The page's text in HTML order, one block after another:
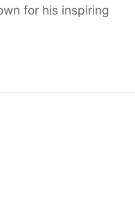
for his inspiring